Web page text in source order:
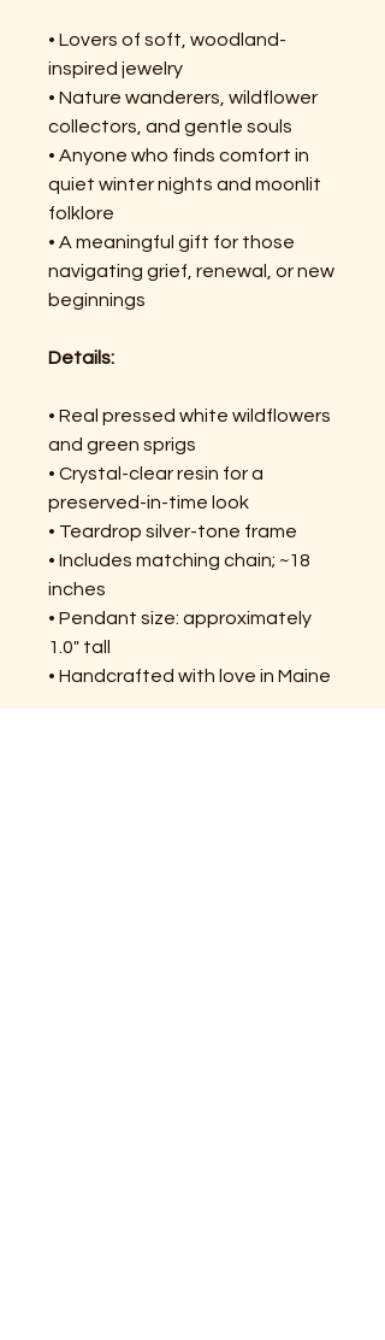
• Lovers of soft, woodland-
inspired jewelry
• Nature wanderers, wildflower
collectors, and gentle souls
• Anyone who finds comfort in
quiet winter nights and moonlit
folklore
• A meaningful gift for those
navigating grief, renewal, or new
beginnings
Details:
• Real pressed white wildflowers
and green sprigs
• Crystal-clear resin for a
preserved-in-time look
• Teardrop silver-tone frame
• Includes matching chain; ~18
inches
• Pendant size: approximately
1.0" tall
• Handcrafted with love in Maine